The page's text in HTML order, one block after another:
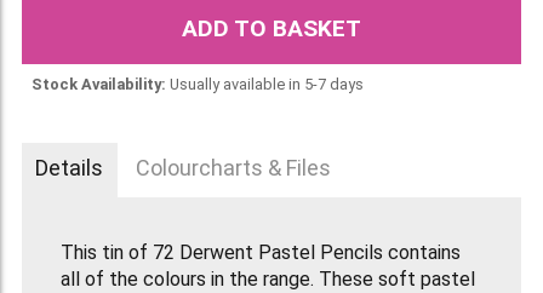
ADD TO BASKET
Stock Availability: Usually available in 5-7 days
Details Colourcharts & Files
This tin of 72 Derwent Pastel Pencils contains
all of the colours in the range. These soft pastel